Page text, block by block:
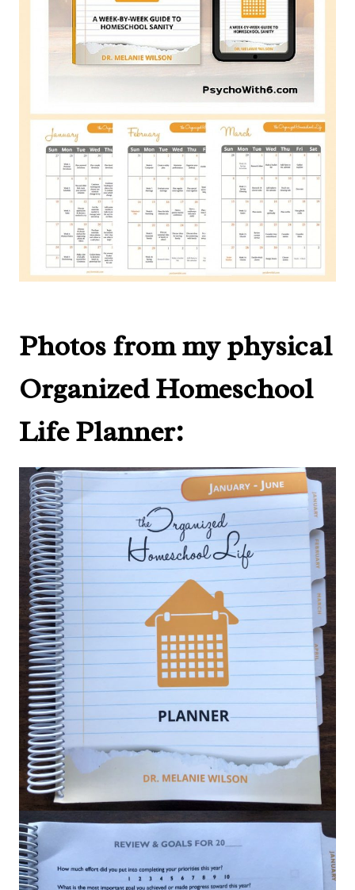
Photos from my physical
Organized Homeschool
Life Planner: